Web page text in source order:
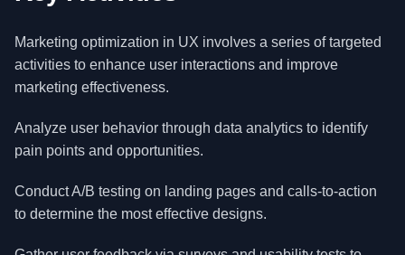
Marketing optimization in UX involves a series of targeted
activities to enhance user interactions and improve
marketing effectiveness.
Analyze user behavior through data analytics to identify
pain points and opportunities.
Conduct A/B testing on landing pages and calls-to-action
to determine the most effective designs.